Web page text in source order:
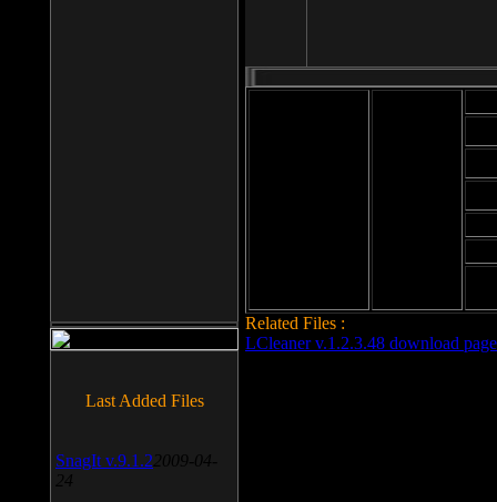
Related Files :
LCleaner v.1.2.3.48 download page
Last Added Files
SnagIt v.9.1.2 2009-04-
24